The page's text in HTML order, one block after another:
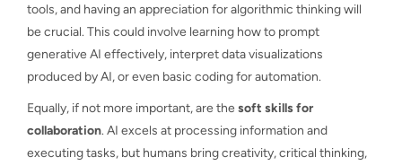
tools, and having an appreciation for algorithmic thinking will
be crucial. This could involve learning how to prompt
generative AI effectively, interpret data visualizations
produced by AI, or even basic coding for automation.
Equally, if not more important, are the soft skills for
collaboration. AI excels at processing information and
executing tasks, but humans bring creativity, critical thinking,